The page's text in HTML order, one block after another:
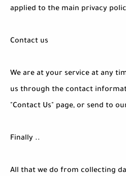
applied to the main privacy
Contact us
We are at your service at any
us through the contact
"Contact Us" page, or send to
Finally ..
All that we do from collecting